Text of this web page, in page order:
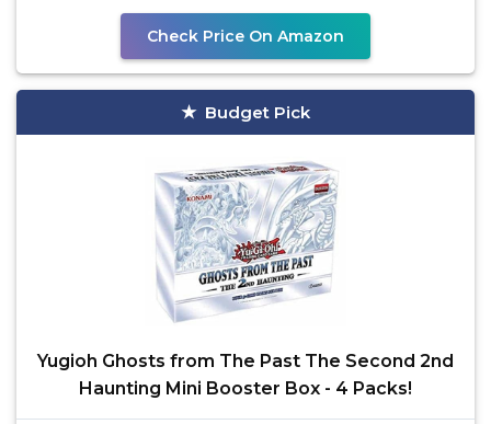
Check Price On Amazon
Budget Pick
Yugioh Ghosts from The Past The Second 2nd
Haunting Mini Booster Box - 4 Packs!